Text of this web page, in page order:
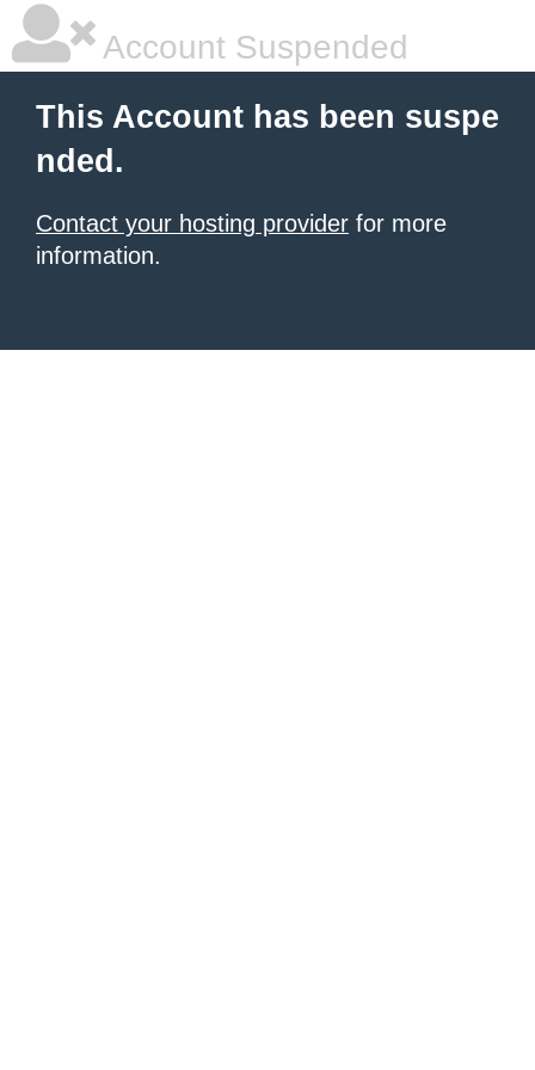
Account Suspended
This Account has been suspe
nded.
Contact your hosting provider for more
information.